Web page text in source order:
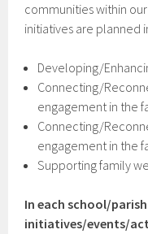
communities within
initiatives are planned
Developing/
Connecting/
engagement in the
Connecting/
engagement in the
Supporting family
In each school/
initiatives/events/